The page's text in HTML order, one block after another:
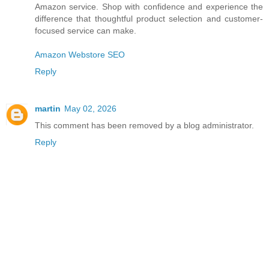
Amazon service. Shop with confidence and experience the
difference that thoughtful product selection and customer-
focused service can make.
Amazon Webstore SEO
Reply
martin May 02, 2026
This comment has been removed by a blog administrator.
Reply